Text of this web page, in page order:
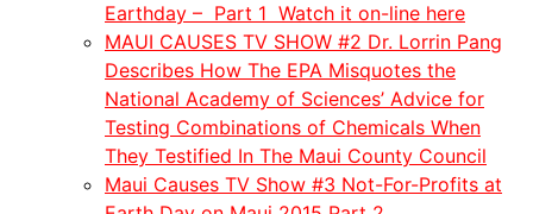
Earthday – Part 1 Watch it on-line here
MAUI CAUSES TV SHOW #2 Dr. Lorrin Pang
Describes How The EPA Misquotes the
National Academy of Sciences’ Advice for
Testing Combinations of Chemicals When
They Testified In The Maui County Council
Maui Causes TV Show #3 Not-For-Profits at